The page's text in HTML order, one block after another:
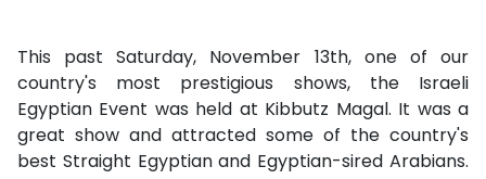
This past Saturday, November 13th, one of our
country's most prestigious shows, the Israeli
Egyptian Event was held at Kibbutz Magal. It was a
great show and attracted some of the country's
best Straight Egyptian and Egyptian-sired Arabians.